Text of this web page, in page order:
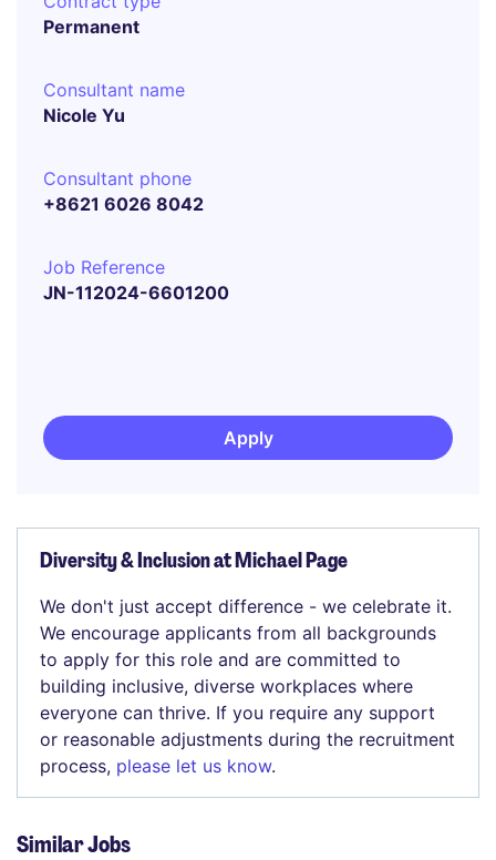
Permanent
Consultant name
Nicole Yu
Consultant phone
+8621 6026 8042
Job Reference
JN-112024-6601200
Apply
Diversity & Inclusion at Michael Page
We don't just accept difference - we celebrate it.
We encourage applicants from all backgrounds
to apply for this role and are committed to
building inclusive, diverse workplaces where
everyone can thrive. If you require any support
or reasonable adjustments during the recruitment
process, please let us know.
Similar Jobs